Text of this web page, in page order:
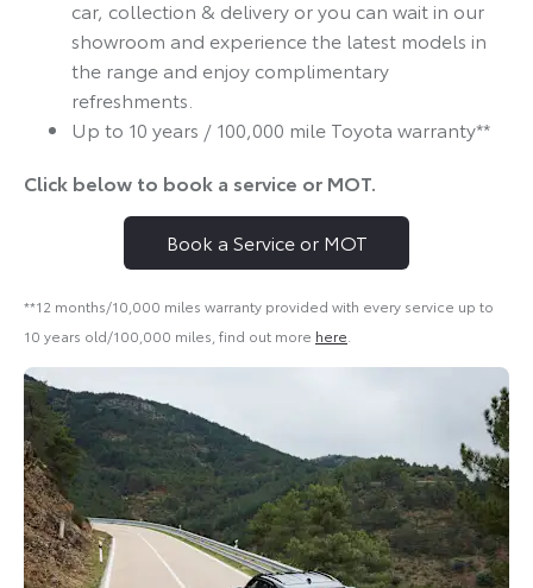
car, collection & delivery or you can wait in our
showroom and experience the latest models in
the range and enjoy complimentary
refreshments.
Up to 10 years / 100,000 mile Toyota warranty**
Click below to book a service or MOT.
Book a Service or MOT
**12 months/10,000 miles warranty provided with every service up to
10 years old/100,000 miles, find out more here